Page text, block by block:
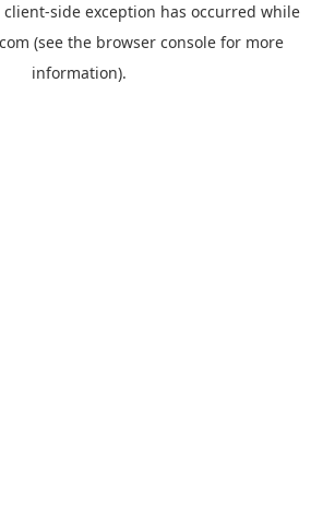
client-side exception has occurred while
(see the browser console for more
information).